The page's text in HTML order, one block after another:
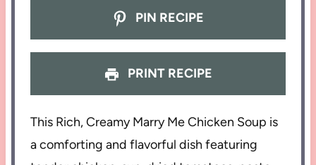
PIN RECIPE
PRINT RECIPE
This Rich, Creamy Marry Me Chicken Soup is
a comforting and flavorful dish featuring